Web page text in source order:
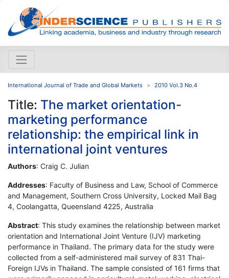
International Journal of Trade and Global Markets 2010 Vol.3 No.4
Title: The market orientation-
marketing performance
relationship: the empirical link in
international joint ventures
Authors: Craig C. Julian
Addresses: Faculty of Business and Law, School of Commerce
and Management, Southern Cross University, Locked Mail Bag
4, Coolangatta, Queensland 4225, Australia
Abstract: This study examines the relationship between market
orientation and International Joint Venture (IJV) marketing
performance in Thailand. The primary data for the study were
collected from a self-administered mail survey of 831 Thai-
Foreign IJVs in Thailand. The sample consisted of 161 firms that